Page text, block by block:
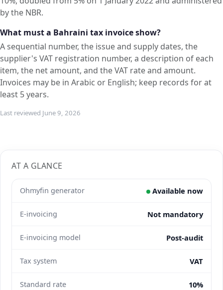
by the NBR.
What must a Bahraini tax invoice show?
A sequential number, the issue and supply dates, the
supplier's VAT registration number, a description of each
item, the net amount, and the VAT rate and amount.
Invoices may be in Arabic or English; keep records for at
least 5 years.
Last reviewed June 9, 2026
AT A GLANCE
Ohmyfin generator Available now
E-invoicing Not mandatory
E-invoicing model Post-audit
Tax system VAT
Standard rate 10%